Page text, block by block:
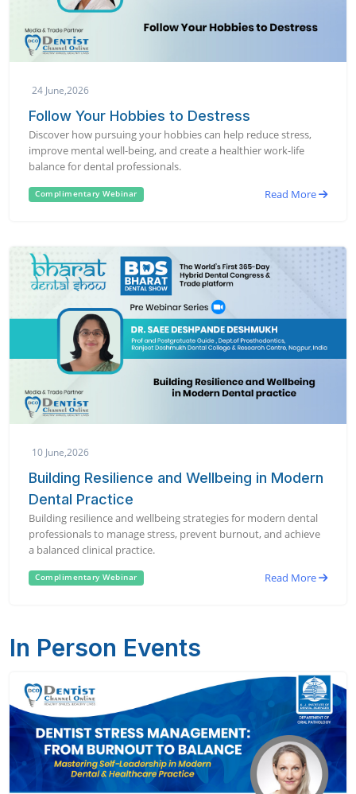
24 June,2026
Follow Your Hobbies to Destress
Discover how pursuing your hobbies can help reduce stress,
improve mental well-being, and create a healthier work-life
balance for dental professionals.
Complimentary Webinar Read More
10 June,2026
Building Resilience and Wellbeing in Modern
Dental Practice
Building resilience and wellbeing strategies for modern dental
professionals to manage stress, prevent burnout, and achieve
a balanced clinical practice.
Complimentary Webinar Read More
In Person Events